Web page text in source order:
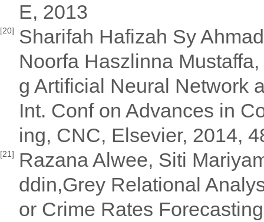
E, 2013
[20] Sharifah Hafizah Sy
Noorfa Haszlinna
g Artificial Neural Network
Int. Conf on Advances in
ing, CNC, Elsevier, 2014,
[21]
Razana Alwee, Siti
ddin,Grey Relational
or Crime Rates